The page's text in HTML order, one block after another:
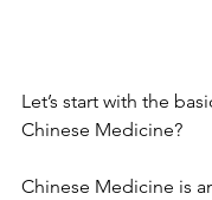
Let’s start with the
Chinese Medicine?
Chinese Medicine is